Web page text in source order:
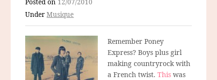
Posted on 12/07/2010
UnderMusique
Remember Poney
Express? Boys plus girl
making countryrock with
a French twist.This was